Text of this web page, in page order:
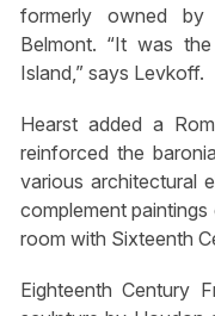
formerly owned by
Belmont. “It was
Island,” says Levkoff.
Hearst added a
reinforced the
various architectural
complement
room with Sixteenth
Eighteenth Century